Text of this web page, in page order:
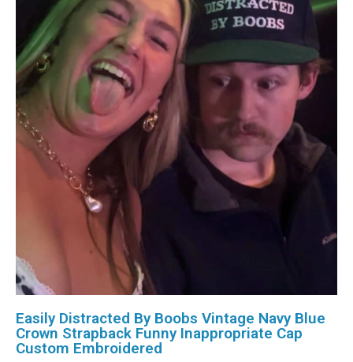
Easily Distracted By Boobs Vintage Navy Blue
Crown Strapback Funny Inappropriate Cap
Custom Embroidered